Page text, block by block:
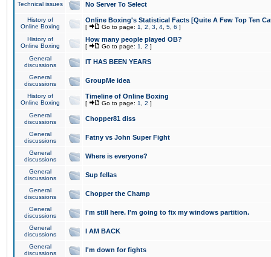
Technical issues No Server To Select
History of
Online Boxing
Online Boxing's Statistical Facts [Quite A Few Top Ten
[ Go to page: 1 2 3 4 5 6 ]
History of
Online Boxing
How many people played OB?
[ Go to page: 1 2 ]
General
discussions
IT HAS BEEN YEARS
General
discussions
GroupMe idea
History of
Online Boxing
Timeline of Online Boxing
[ Go to page: 1 2 ]
General
discussions
Chopper81 diss
General
discussions
Fatny vs John Super Fight
General
discussions
Where is everyone?
General
discussions
Sup fellas
General
discussions
Chopper the Champ
General
discussions
I'm still here. I'm going to fix my windows partition.
General
discussions
I AM BACK
General
discussions
I'm down for fights